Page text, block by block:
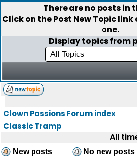
There are no posts in
Click on thePost New Topiclink
one.
Display topics from
Clown Passions Forum index
Classic Tramp
All
New posts No new posts